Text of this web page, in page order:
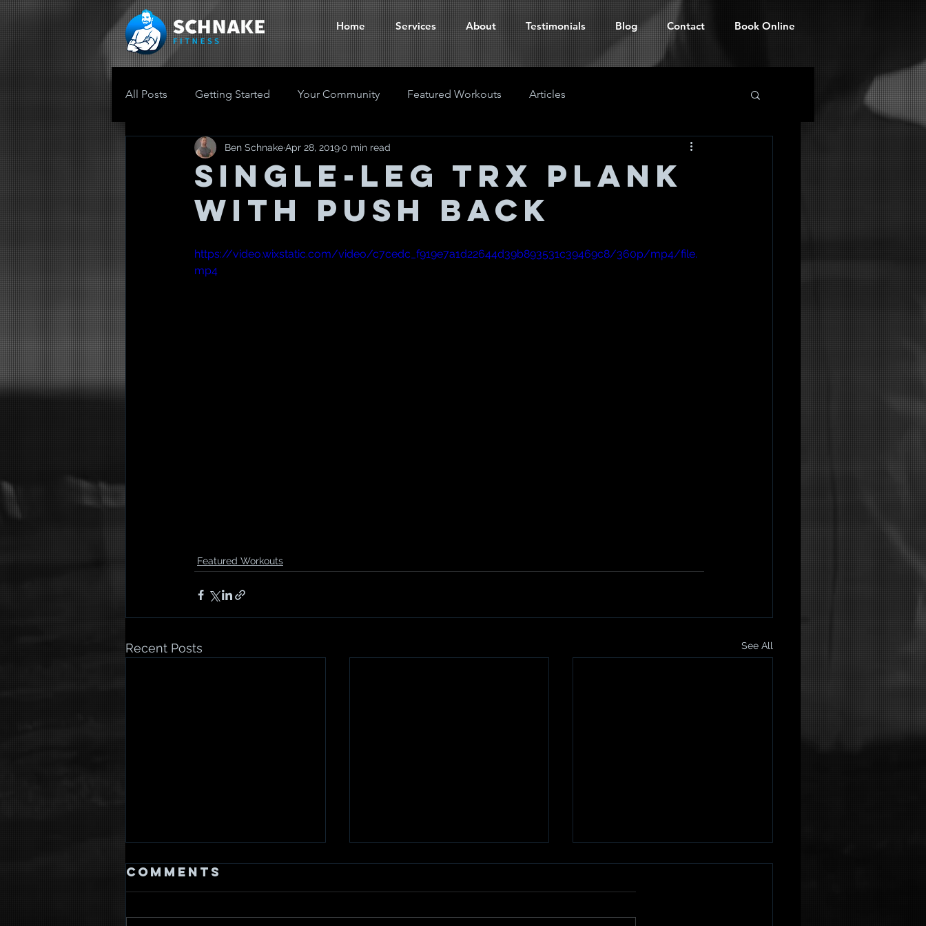
Home Services About Testimonials Blog Contact Book Online
All Posts Getting Started Your Community Featured Workouts Articles
Single-Leg TRX Plank
with Push back
Ben SchnakeApr 28, 20190 min read
https://video.wixstatic.com/video/c7cedc_f919e7a1d22644d39b893531c39469c8/360p/mp4/file.
mp4
Featured Workouts
Recent Posts See All
Comments